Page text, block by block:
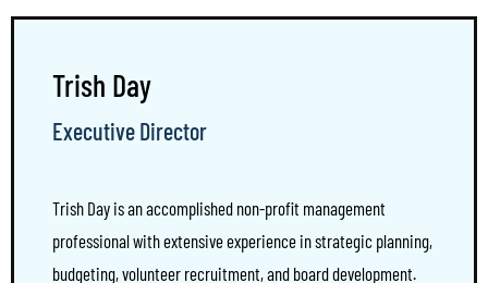
Trish Day
Executive Director
Trish Day is an accomplished non-profit management
professional with extensive experience in strategic planning,
budgeting, volunteer recruitment, and board development.